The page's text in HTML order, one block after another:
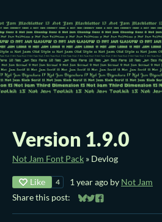
Version 1.9.0
Not Jam Font Pack » Devlog
Like 4 1 year ago by Not Jam
Share this post:
Share on Bluesky
Share on Twitter
Share on Facebook